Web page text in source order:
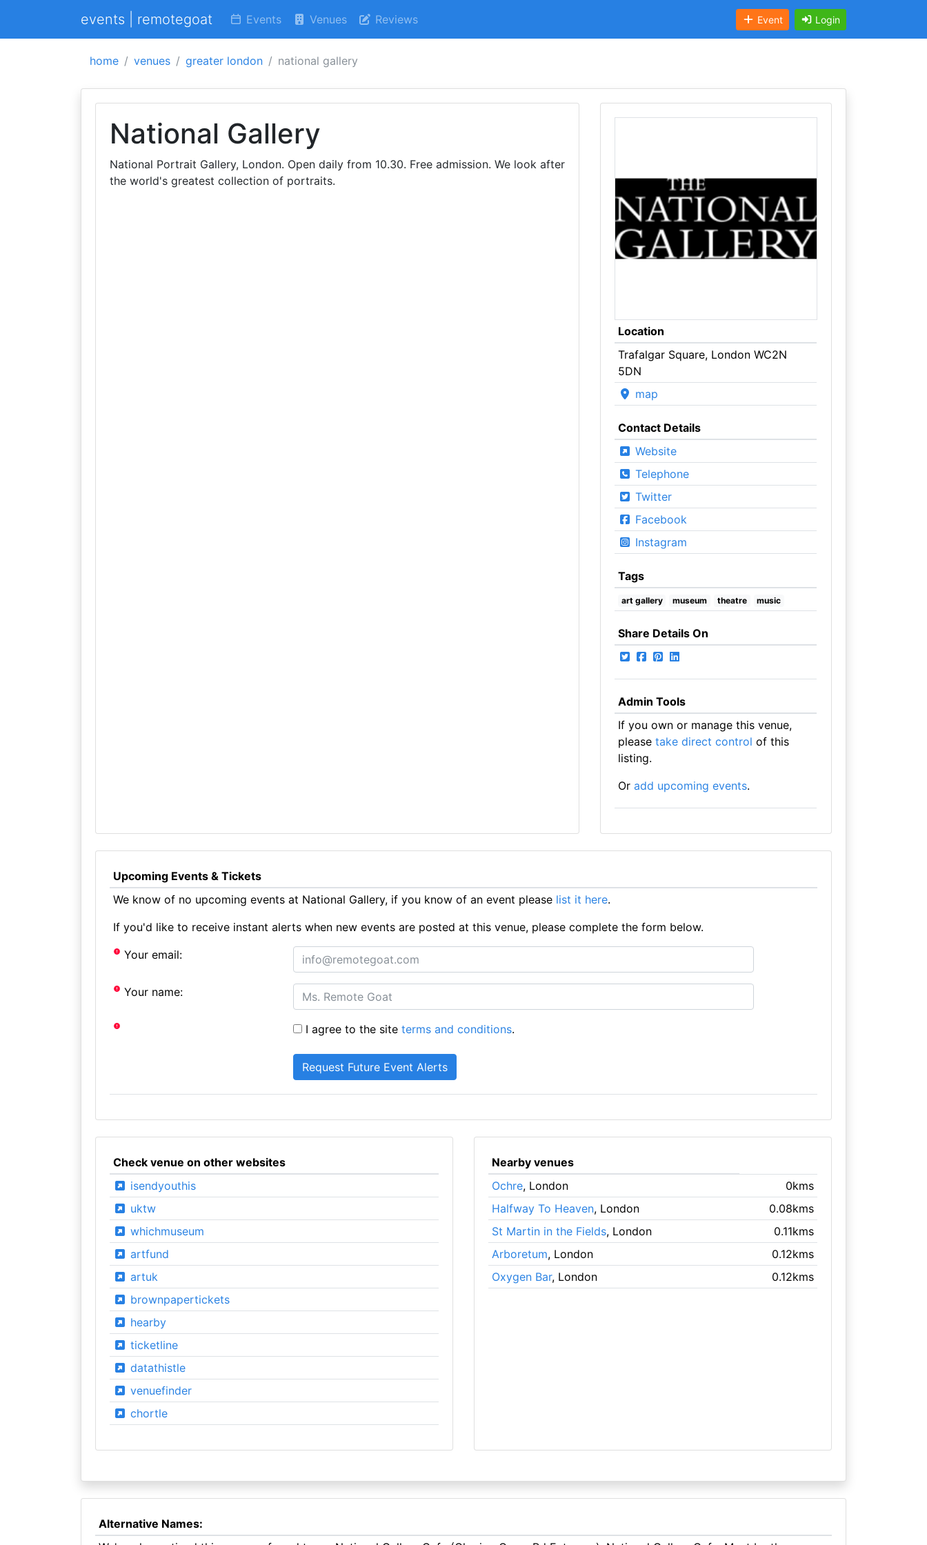
events | remotegoat Events Venues Reviews Event Login
home venues greater london national gallery
National Gallery
National Portrait Gallery, London. Open daily from 10.30. Free admission. We look after
the world's greatest collection of portraits.
Location
Trafalgar Square, London WC2N
5DN
map
Contact Details
Website
Telephone
Twitter
Facebook
Instagram
Tags
art gallery museum theatre music
Share Details On
Admin Tools
If you own or manage this venue,
please take direct control of this
listing.
Or add upcoming events.
Upcoming Events & Tickets
We know of no upcoming events at National Gallery, if you know of an event please list it here.
If you'd like to receive instant alerts when new events are posted at this venue, please complete the form below.
Your email:
Your name:
I agree to the siteterms and conditions.
Check venue on other websites
isendyouthis
uktw
whichmuseum
artfund
artuk
brownpapertickets
hearby
ticketline
datathistle
venuefinder
chortle
Nearby venues
Ochre, London
0kms
Halfway To Heaven, London
0.08kms
St Martin in the Fields, London
0.11kms
Arboretum, London
0.12kms
Oxygen Bar, London 0.12kms
Alternative Names: